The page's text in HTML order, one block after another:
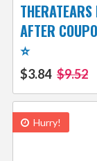
AFTER
⭐️
$3.84 $9.52
Hurry!